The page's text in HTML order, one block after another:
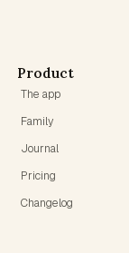
Product
The app
Family
Journal
Pricing
Changelog